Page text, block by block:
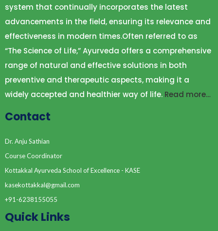
system that continually incorporates the latest
advancements in the field, ensuring its relevance and
effectiveness in modern times.Often referred to as
“The Science of Life,” Ayurveda offers a comprehensive
range of natural and effective solutions in both
preventive and therapeutic aspects, making it a
widely accepted and healthier way of life. Read more…
Contact
Dr. Anju Sathian
Course Coordinator
Kottakkal Ayurveda School of Excellence - KASE
kasekottakkal@gmail.com
+91-6238155055
Quick Links